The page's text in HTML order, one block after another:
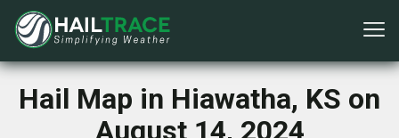
Hail Map in Hiawatha, KS on
August 14, 2024